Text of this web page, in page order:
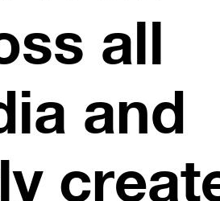
all
and